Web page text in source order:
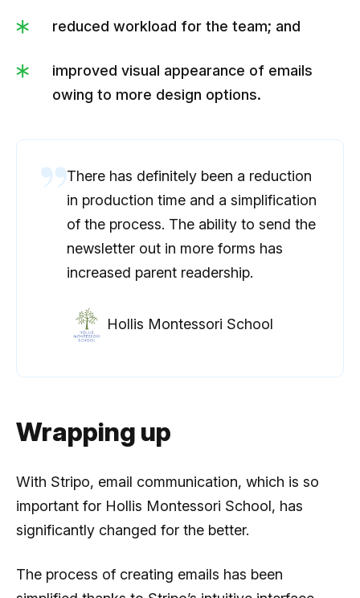
reduced workload for the team; and
improved visual appearance of emails
owing to more design options.
There has definitely been a reduction
in production time and a simplification
of the process. The ability to send the
newsletter out in more forms has
increased parent readership.
Hollis Montessori School
Wrapping up
With Stripo, email communication, which is so
important for Hollis Montessori School, has
significantly changed for the better.
The process of creating emails has been